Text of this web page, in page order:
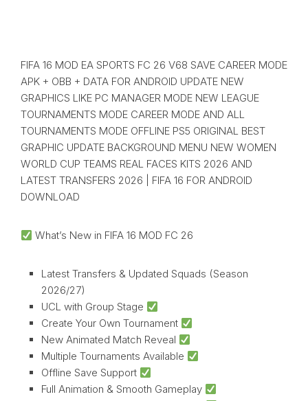
FIFA 16 MOD EA SPORTS FC 26 V68 SAVE CAREER MODE
APK + OBB + DATA FOR ANDROID UPDATE NEW
GRAPHICS LIKE PC MANAGER MODE NEW LEAGUE
TOURNAMENTS MODE CAREER MODE AND ALL
TOURNAMENTS MODE OFFLINE PS5 ORIGINAL BEST
GRAPHIC UPDATE BACKGROUND MENU NEW WOMEN
WORLD CUP TEAMS REAL FACES KITS 2026 AND
LATEST TRANSFERS 2026 | FIFA 16 FOR ANDROID
DOWNLOAD
What’s New in FIFA 16 MOD FC 26
Latest Transfers & Updated Squads (Season
2026/27)
UCL with Group Stage
Create Your Own Tournament
New Animated Match Reveal
Multiple Tournaments Available
Offline Save Support
Full Animation & Smooth Gameplay